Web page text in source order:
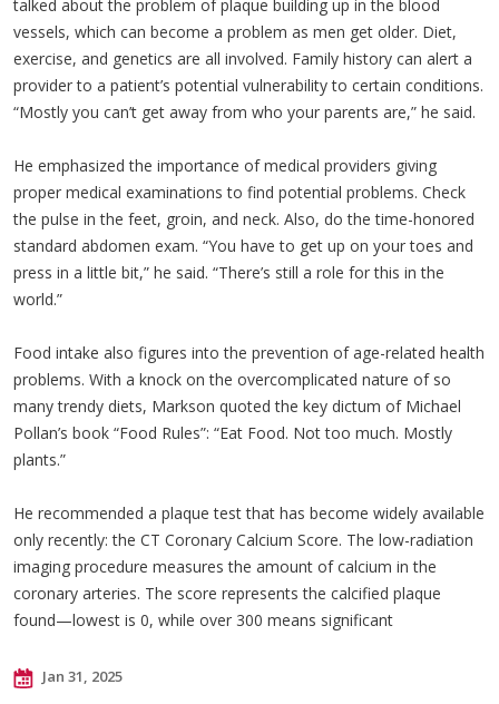
talked about the problem of plaque building up in the blood
vessels, which can become a problem as men get older. Diet,
exercise, and genetics are all involved. Family history can alert a
provider to a patient’s potential vulnerability to certain conditions.
“Mostly you can’t get away from who your parents are,” he said.
He emphasized the importance of medical providers giving
proper medical examinations to find potential problems. Check
the pulse in the feet, groin, and neck. Also, do the time-honored
standard abdomen exam. “You have to get up on your toes and
press in a little bit,” he said. “There’s still a role for this in the
world.”
Food intake also figures into the prevention of age-related health
problems. With a knock on the overcomplicated nature of so
many trendy diets, Markson quoted the key dictum of Michael
Pollan’s book “Food Rules”: “Eat Food. Not too much. Mostly
plants.”
He recommended a plaque test that has become widely available
only recently: the CT Coronary Calcium Score. The low-radiation
imaging procedure measures the amount of calcium in the
coronary arteries. The score represents the calcified plaque
found—lowest is 0, while over 300 means significant
Jan 31, 2025